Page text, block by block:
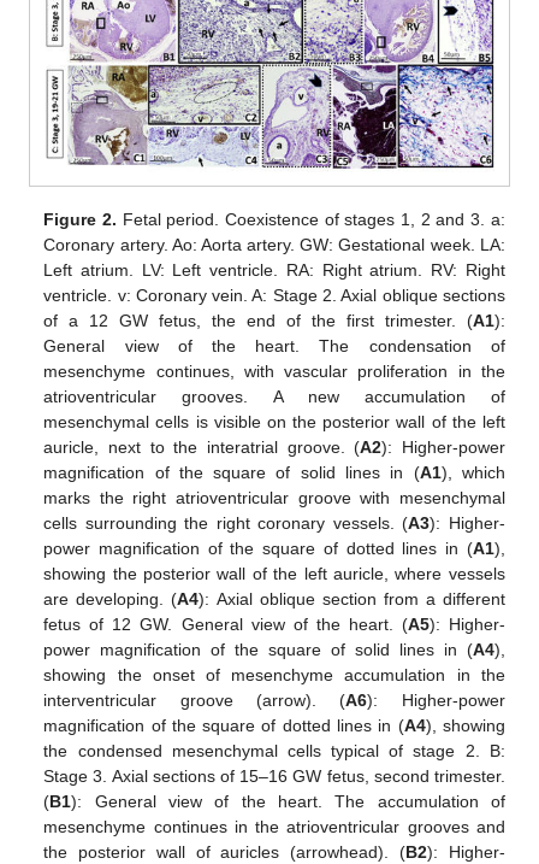
Figure 2. Fetal period. Coexistence of stages 1, 2 and 3. a:
Coronary artery. Ao: Aorta artery. GW: Gestational week. LA:
Left atrium. LV: Left ventricle. RA: Right atrium. RV: Right
ventricle. v: Coronary vein. A: Stage 2. Axial oblique sections
of a 12 GW fetus, the end of the first trimester. (A1):
General view of the heart. The condensation of
mesenchyme continues, with vascular proliferation in the
atrioventricular grooves. A new accumulation of
mesenchymal cells is visible on the posterior wall of the left
auricle, next to the interatrial groove. (A2): Higher-power
magnification of the square of solid lines in (A1), which
marks the right atrioventricular groove with mesenchymal
cells surrounding the right coronary vessels. (A3): Higher-
power magnification of the square of dotted lines in (A1),
showing the posterior wall of the left auricle, where vessels
are developing. (A4): Axial oblique section from a different
fetus of 12 GW. General view of the heart. (A5): Higher-
power magnification of the square of solid lines in (A4),
showing the onset of mesenchyme accumulation in the
interventricular groove (arrow). (A6): Higher-power
magnification of the square of dotted lines in (A4), showing
the condensed mesenchymal cells typical of stage 2. B:
Stage 3. Axial sections of 15–16 GW fetus, second trimester.
(B1): General view of the heart. The accumulation of
mesenchyme continues in the atrioventricular grooves and
the posterior wall of auricles (arrowhead). (B2): Higher-